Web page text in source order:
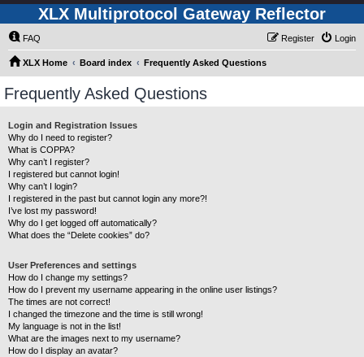
XLX Multiprotocol Gateway Reflector
FAQ Login
Register
XLX Home Board index Frequently Asked Questions
Frequently Asked Questions
Login and Registration Issues
Why do I need to register?
What is COPPA?
Why can’t I register?
I registered but cannot login!
Why can’t I login?
I registered in the past but cannot login any more?!
I’ve lost my password!
Why do I get logged off automatically?
What does the “Delete cookies” do?
User Preferences and settings
How do I change my settings?
How do I prevent my username appearing in the online user listings?
The times are not correct!
I changed the timezone and the time is still wrong!
My language is not in the list!
What are the images next to my username?
How do I display an avatar?